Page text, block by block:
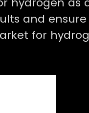
and
for